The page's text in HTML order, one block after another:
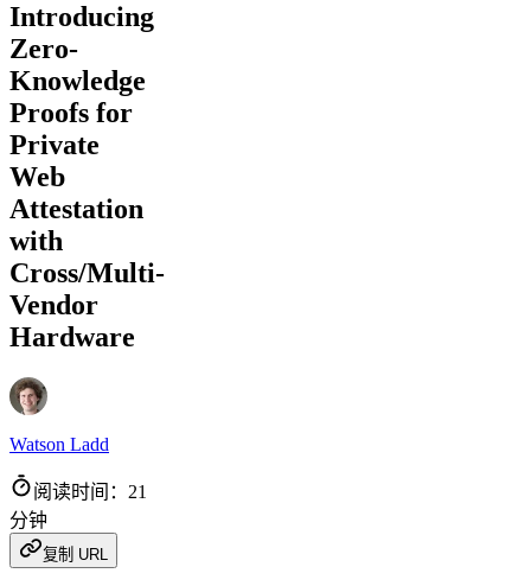
Introducing
Zero-
Knowledge
Proofs for
Private
Web
Attestation
with
Cross/Multi-
Vendor
Hardware
Watson Ladd
阅读时间：21
分钟
复制 URL